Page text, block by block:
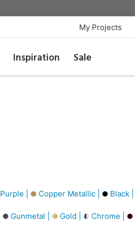
My Projects
Inspiration Sale
Purple | Copper Metallic | Black |
Gunmetal | Gold | Chrome |